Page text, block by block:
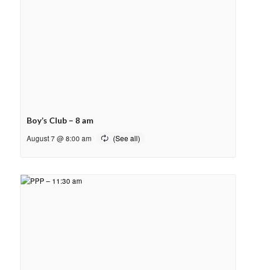
Boy’s Club – 8 am
August 7 @ 8:00 am